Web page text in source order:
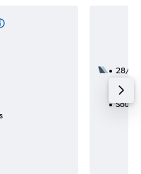
28/10
27h
South